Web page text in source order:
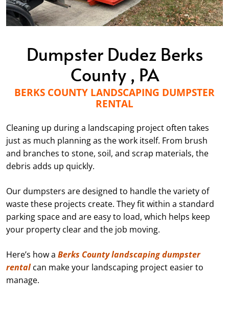
Dumpster Dudez Berks
County , PA
BERKS COUNTY LANDSCAPING DUMPSTER
RENTAL
Cleaning up during a landscaping project often takes
just as much planning as the work itself. From brush
and branches to stone, soil, and scrap materials, the
debris adds up quickly.
Our dumpsters are designed to handle the variety of
waste these projects create. They fit within a standard
parking space and are easy to load, which helps keep
your property clear and the job moving.
Here’s how a Berks County landscaping dumpster
rental can make your landscaping project easier to
manage.